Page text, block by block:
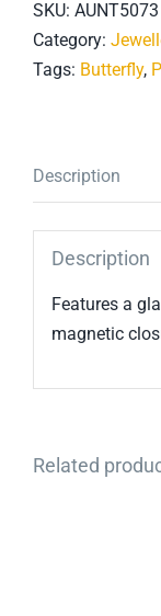
SKU: AUNT5073
Category:
Tags: Butterfly,
Description
Description
Features a
magnetic
Related